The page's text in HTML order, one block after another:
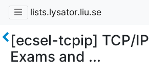
lists.lysator.liu.se
[ecsel-tcpip] TCP/IP
Exams and ...